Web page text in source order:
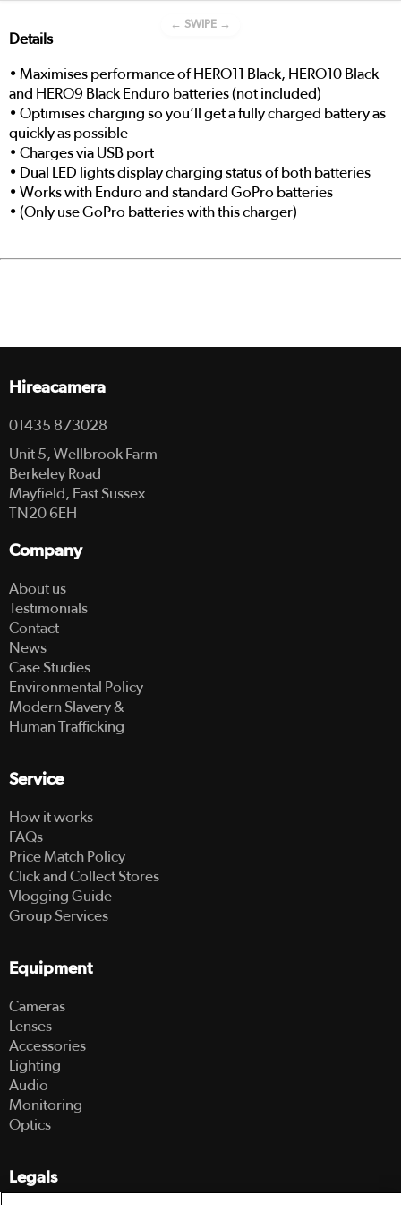
← SWIPE →
Details
• Maximises performance of HERO11 Black, HERO10 Black
and HERO9 Black Enduro batteries (not included)
• Optimises charging so you’ll get a fully charged battery as
quickly as possible
• Charges via USB port
• Dual LED lights display charging status of both batteries
• Works with Enduro and standard GoPro batteries
• (Only use GoPro batteries with this charger)
Hireacamera
01435 873028
Unit 5, Wellbrook Farm
Berkeley Road
Mayfield, East Sussex
TN20 6EH
Company
About us
Testimonials
Contact
News
Case Studies
Environmental Policy
Modern Slavery &
Human Trafficking
Service
How it works
FAQs
Price Match Policy
Click and Collect Stores
Vlogging Guide
Group Services
Equipment
Cameras
Lenses
Accessories
Lighting
Audio
Monitoring
Optics
Legals